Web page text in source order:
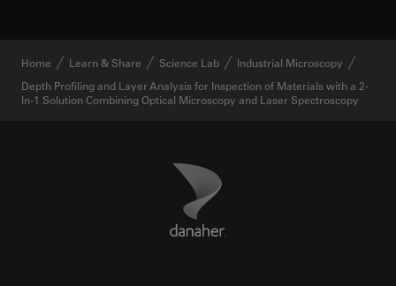
Home Learn & Share Science Lab
Industrial Microscopy
Depth Profiling and Layer Analysis for Inspection of Materials with a 2-
In-1 Solution Combining Optical Microscopy and Laser Spectroscopy
Danaher Logo